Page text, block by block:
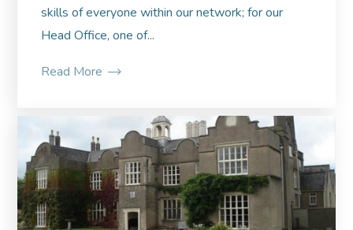
skills of everyone within our network; for our
Head Office, one of...
Read More